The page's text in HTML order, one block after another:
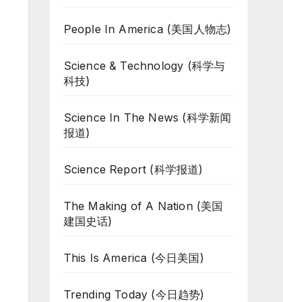
People In America (美国人物志)
Science & Technology (科学与
科技)
Science In The News (科学新闻
报道)
Science Report (科学报道)
The Making of A Nation (美国
建国史话)
This Is America (今日美国)
Trending Today (今日趋势)